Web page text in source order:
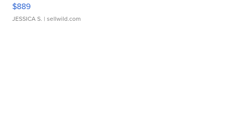
$889
JESSICA S. | sellwild.com